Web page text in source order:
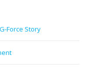
Force Story